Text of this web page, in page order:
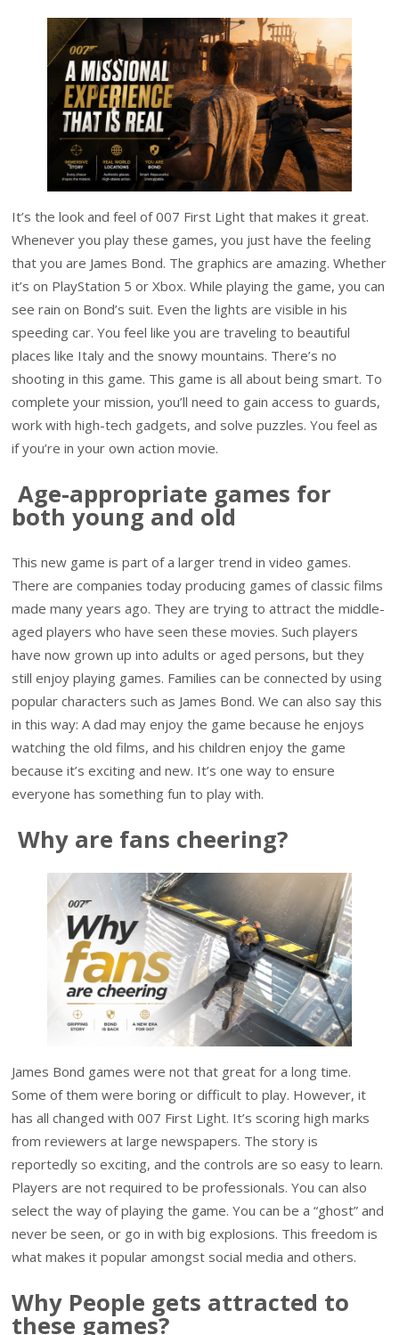
It’s the look and feel of 007 First Light that makes it great.
Whenever you play these games, you just have the feeling
that you are James Bond. The graphics are amazing. Whether
it’s on PlayStation 5 or Xbox. While playing the game, you can
see rain on Bond’s suit. Even the lights are visible in his
speeding car. You feel like you are traveling to beautiful
places like Italy and the snowy mountains. There’s no
shooting in this game. This game is all about being smart. To
complete your mission, you’ll need to gain access to guards,
work with high-tech gadgets, and solve puzzles. You feel as
if you’re in your own action movie.
Age-appropriate games for
both young and old
This new game is part of a larger trend in video games.
There are companies today producing games of classic films
made many years ago. They are trying to attract the middle-
aged players who have seen these movies. Such players
have now grown up into adults or aged persons, but they
still enjoy playing games. Families can be connected by using
popular characters such as James Bond. We can also say this
in this way: A dad may enjoy the game because he enjoys
watching the old films, and his children enjoy the game
because it’s exciting and new. It’s one way to ensure
everyone has something fun to play with.
Why are fans cheering?
James Bond games were not that great for a long time.
Some of them were boring or difficult to play. However, it
has all changed with 007 First Light. It’s scoring high marks
from reviewers at large newspapers. The story is
reportedly so exciting, and the controls are so easy to learn.
Players are not required to be professionals. You can also
select the way of playing the game. You can be a “ghost” and
never be seen, or go in with big explosions. This freedom is
what makes it popular amongst social media and others.
Why People gets attracted to
these games?